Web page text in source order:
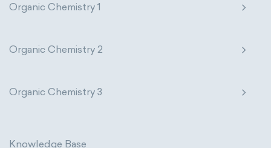
Organic Chemistry 1
Organic Chemistry 2
Organic Chemistry 3
Knowledge Base